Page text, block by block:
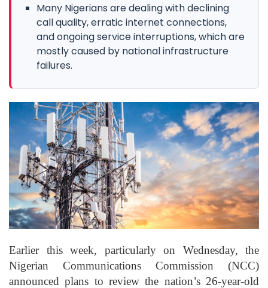
Many Nigerians are dealing with declining
call quality, erratic internet connections,
and ongoing service interruptions, which are
mostly caused by national infrastructure
failures.
Earlier this week, particularly on Wednesday, the
Nigerian Communications Commission (NCC)
announced plans to review the nation’s 26-year-old